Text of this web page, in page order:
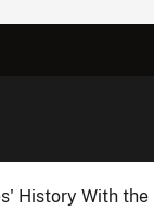
History With the